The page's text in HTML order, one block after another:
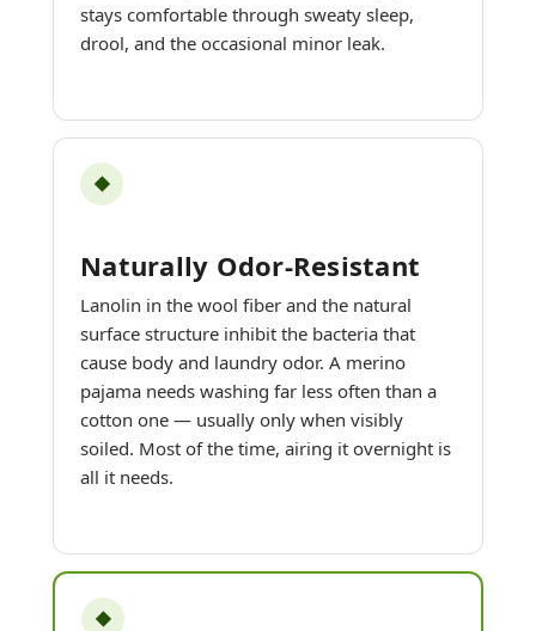
stays comfortable through sweaty sleep,
drool, and the occasional minor leak.
◆
Naturally Odor-Resistant
Lanolin in the wool fiber and the natural
surface structure inhibit the bacteria that
cause body and laundry odor. A merino
pajama needs washing far less often than a
cotton one — usually only when visibly
soiled. Most of the time, airing it overnight is
all it needs.
◆